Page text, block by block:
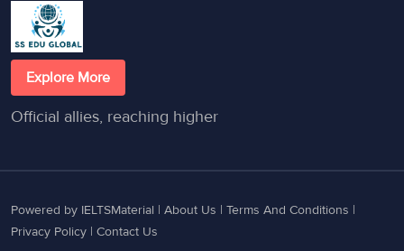
Explore More
Official allies, reaching higher
Powered by IELTSMaterial | About Us | Terms And Conditions |
Privacy Policy | Contact Us